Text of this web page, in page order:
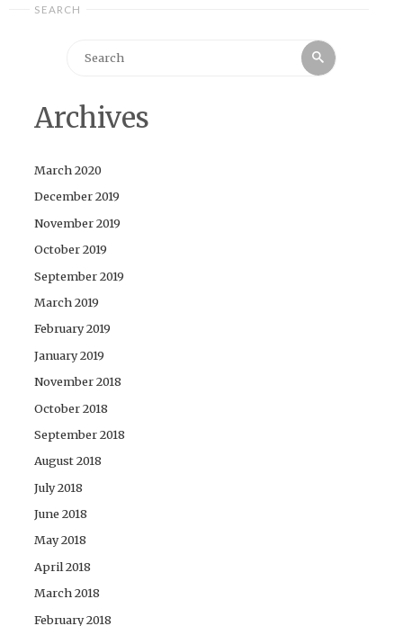
SEARCH
Search
Archives
March 2020
December 2019
November 2019
October 2019
September 2019
March 2019
February 2019
January 2019
November 2018
October 2018
September 2018
August 2018
July 2018
June 2018
May 2018
April 2018
March 2018
February 2018